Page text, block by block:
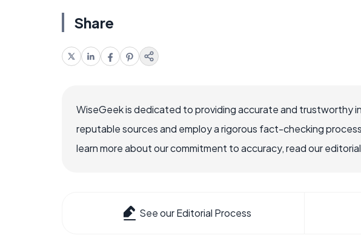
Share
WiseGeek is dedicated to providing accurate and trustworthy
reputable sources and employ a rigorous fact-checking
learn more about our commitment to accuracy, read our
See our Editorial Process